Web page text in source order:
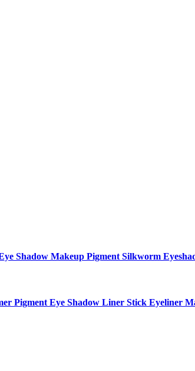
Shadow Makeup Pigment Silkworm
Pigment Eye Shadow Liner Stick Eyeliner